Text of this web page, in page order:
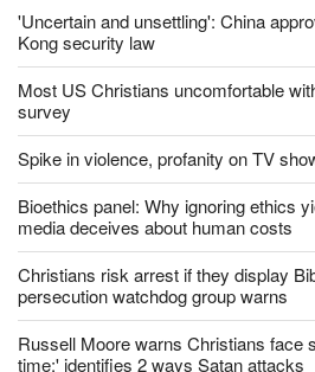
'Uncertain and unsettling': China
Kong security law
Most US Christians uncomfortable
survey
Spike in violence, profanity on TV
Bioethics panel: Why ignoring ethics
media deceives about human costs
Christians risk arrest if they display
persecution watchdog group warns
Russell Moore warns Christians face
time;' identifies 2 ways Satan attacks